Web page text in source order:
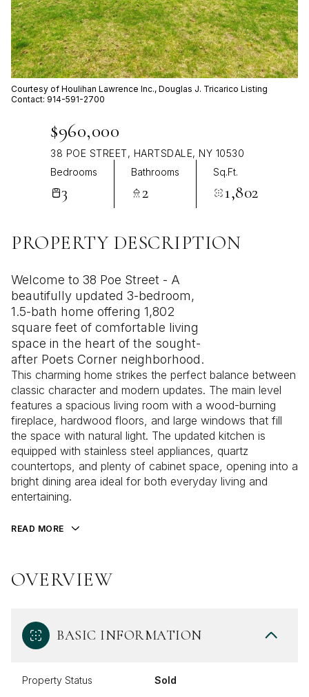
Courtesy of Houlihan Lawrence Inc., Douglas J. Tricarico Listing
Contact: 914-591-2700
$960,000
38 POE STREET, HARTSDALE, NY 10530
Bedrooms
3
Bathrooms
2
Sq.Ft.
1,802
PROPERTY DESCRIPTION
Welcome to 38 Poe Street - A
beautifully updated 3-bedroom,
1.5-bath home offering 1,802
square feet of comfortable living
space in the heart of the sought-
after Poets Corner neighborhood.
This charming home strikes the perfect balance between
classic character and modern updates. The main level
features a spacious living room with a wood-burning
fireplace, hardwood floors, and large windows that fill
the space with natural light. The updated kitchen is
equipped with stainless steel appliances, quartz
countertops, and plenty of cabinet space, opening into a
bright dining area ideal for both everyday living and
entertaining.
READ MORE
OVERVIEW
BASIC INFORMATION
Property Status Sold